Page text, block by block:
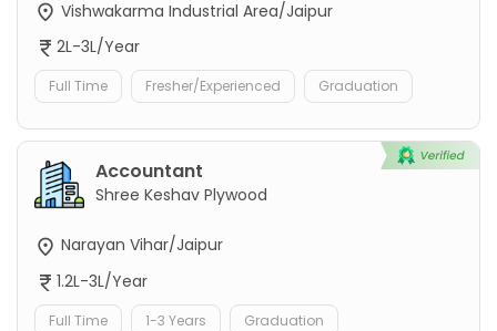
Vishwakarma Industrial Area/Jaipur
2L-3L/Year
Full Time Fresher/Experienced Graduation
Accountant
Shree Keshav Plywood
Narayan Vihar/Jaipur
1.2L-3L/Year
Full Time 1-3 Years Graduation